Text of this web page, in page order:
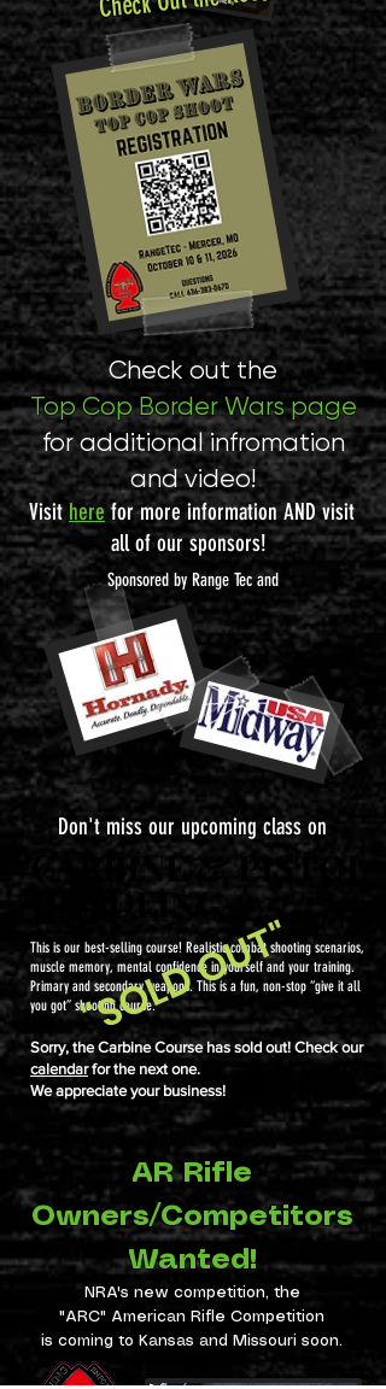
Check out the
Top Cop Border Wars page
for additional infromation
and video!
Visit herefor more information AND visit
all of our sponsors!
Sponsored by Range Tec and
Don't miss our upcoming class on
CARBINE & PISTOL
HANDLING
CARBINE & PISTOL
HANDLING
This is our best-selling course! Realistic combat shooting scenarios,
muscle memory, mental confidence in yourself and your training.
Primary and secondary weapons. This is a fun, non-stop “give it all
you got” shooting course.
"SOLD OUT"
Sorry, the Carbine Course has sold out! Check our
calendarfor the next one.
We appreciate your business!
AR Rifle
Owners/Competitors
Wanted!
NRA's new competition, the
"ARC" American Rifle Competition
is coming to Kansas and Missouri soon.